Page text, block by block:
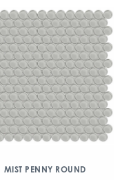
MIST PENNY ROUND